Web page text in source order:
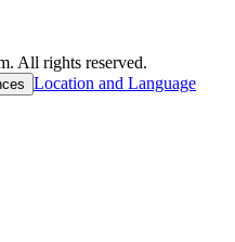
All rights reserved.
Location and Language